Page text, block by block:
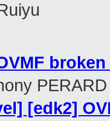
PERARD
[edk2]